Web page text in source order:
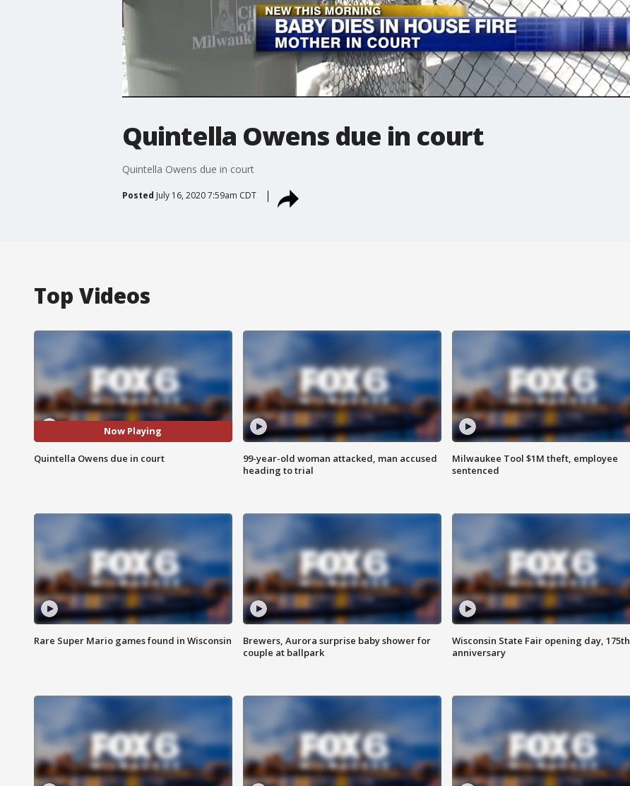
Quintella Owens due in court
Quintella Owens due in court
Posted July 16, 2020 7:59am CDT
Top Videos
Now Playing
Quintella Owens due in court
99-year-old woman attacked, man accused
heading to trial
Milwaukee Tool $1M theft, employee
sentenced
Rare Super Mario games found in Wisconsin
Brewers, Aurora surprise baby shower for
couple at ballpark
Wisconsin State Fair opening day, 175th
anniversary